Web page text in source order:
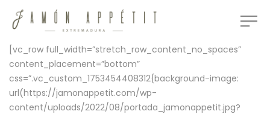
[vc_row full_width=”stretch_row_content_no_spaces”
content_placement=”bottom”
css=”.vc_custom_1753454408312{background-image:
url(https://jamonappetit.com/wp-
content/uploads/2022/08/portada_jamonappetit.jpg?